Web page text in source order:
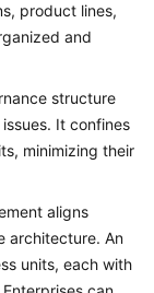
product lines,
and
structure
It confines
minimizing their
aligns
architecture. An
units, each with